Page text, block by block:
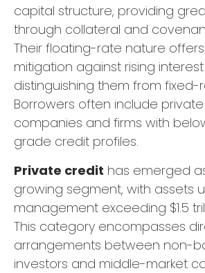
capital structure, providing
through collateral and
Their floating-rate nature offers
mitigation against rising
distinguishing them from fixed-
Borrowers often include
companies and firms with
grade credit profiles.
Private credit has emerged
growing segment, with assets
management exceeding $1.5
This category encompasses
arrangements between non-
investors and middle-market